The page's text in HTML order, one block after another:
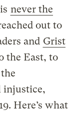
never the
out to
and Grist
the East, to
injustice,
Here’s what